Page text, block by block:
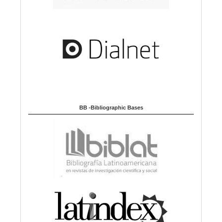
BB -Bibliographic Bases